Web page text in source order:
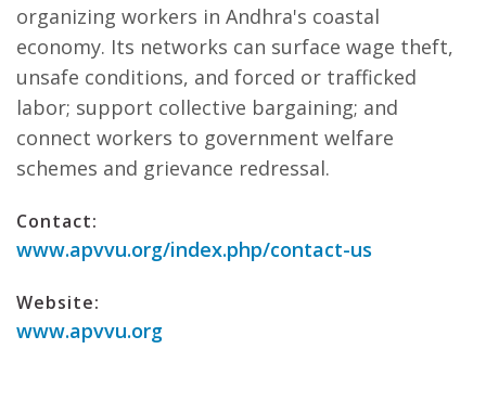
organizing workers in Andhra's coastal
economy. Its networks can surface wage theft,
unsafe conditions, and forced or trafficked
labor; support collective bargaining; and
connect workers to government welfare
schemes and grievance redressal.
Contact:
www.apvvu.org/index.php/contact-us
Website:
www.apvvu.org